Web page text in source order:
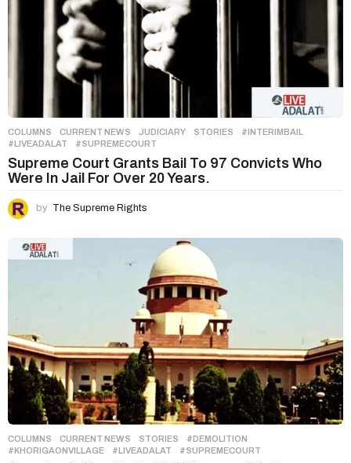
COLUMNS ,CURRENT NEWS ,JUDICIARY ,STORIES #INTERIMBAIL
#LIVEADALAT
,#SUPREMECOURT
Supreme Court Grants Bail To 97 Convicts Who
Were In Jail For Over 20 Years.
by The Supreme Rights
COLUMNS ,CURRENT NEWS ,STORIES #DEMOLITION
#KHORIGAONVILLAGE
,#LIVEADALAT ,#SUPREMECOURT